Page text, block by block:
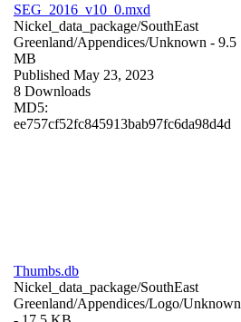
SEG_2016_v10_0.mxd
Nickel_data_package/SouthEast
Greenland/Appendices/Unknown - 9.5
MB
Published May 23, 2023
8 Downloads
MD5:
ee757cf52fc845913bab97fc6da98d4d
Thumbs.db
Nickel_data_package/SouthEast
Greenland/Appendices/Logo/Unknown